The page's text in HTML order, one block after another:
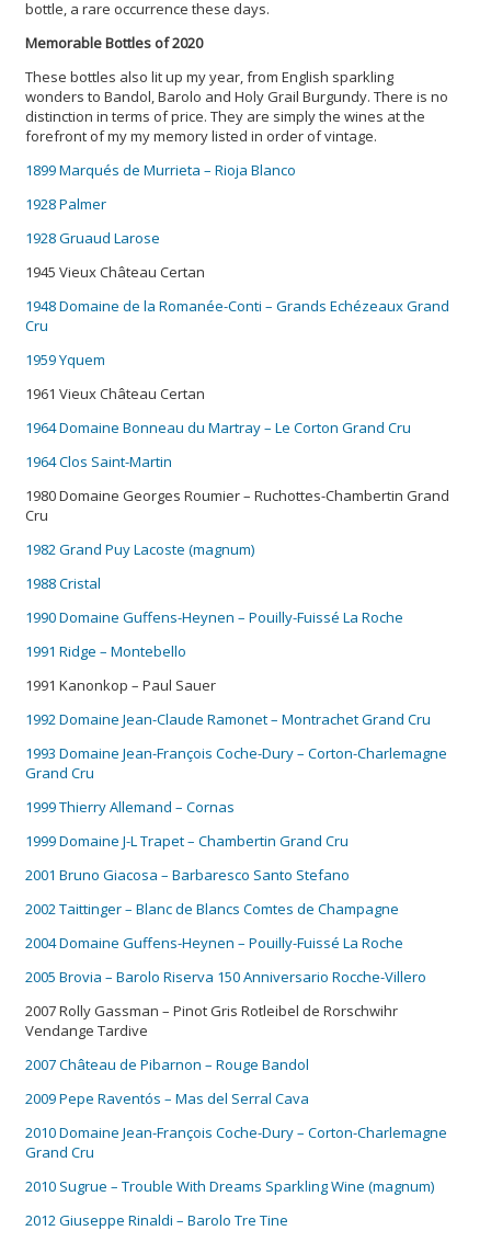
bottle, a rare occurrence these days.
Memorable Bottles of 2020
These bottles also lit up my year, from English sparkling
wonders to Bandol, Barolo and Holy Grail Burgundy. There is no
distinction in terms of price. They are simply the wines at the
forefront of my my memory listed in order of vintage.
1899 Marqués de Murrieta – Rioja Blanco
1928 Palmer
1928 Gruaud Larose
1945 Vieux Château Certan
1948 Domaine de la Romanée-Conti – Grands Echézeaux Grand
Cru
1959 Yquem
1961 Vieux Château Certan
1964 Domaine Bonneau du Martray – Le Corton Grand Cru
1964 Clos Saint-Martin
1980 Domaine Georges Roumier – Ruchottes-Chambertin Grand
Cru
1982 Grand Puy Lacoste (magnum)
1988 Cristal
1990 Domaine Guffens-Heynen – Pouilly-Fuissé La Roche
1991 Ridge – Montebello
1991 Kanonkop – Paul Sauer
1992 Domaine Jean-Claude Ramonet – Montrachet Grand Cru
1993 Domaine Jean-François Coche-Dury – Corton-Charlemagne
Grand Cru
1999 Thierry Allemand – Cornas
1999 Domaine J-L Trapet – Chambertin Grand Cru
2001 Bruno Giacosa – Barbaresco Santo Stefano
2002 Taittinger – Blanc de Blancs Comtes de Champagne
2004 Domaine Guffens-Heynen – Pouilly-Fuissé La Roche
2005 Brovia – Barolo Riserva 150 Anniversario Rocche-Villero
2007 Rolly Gassman – Pinot Gris Rotleibel de Rorschwihr
Vendange Tardive
2007 Château de Pibarnon – Rouge Bandol
2009 Pepe Raventós – Mas del Serral Cava
2010 Domaine Jean-François Coche-Dury – Corton-Charlemagne
Grand Cru
2010 Sugrue – Trouble With Dreams Sparkling Wine (magnum)
2012 Giuseppe Rinaldi – Barolo Tre Tine